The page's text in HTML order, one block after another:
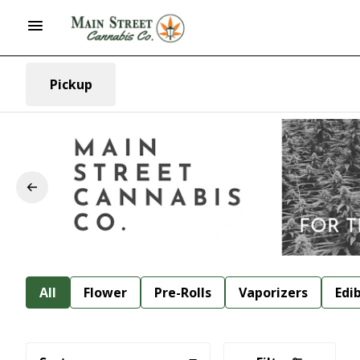
Pickup
All Flower Pre-Rolls Vaporizers